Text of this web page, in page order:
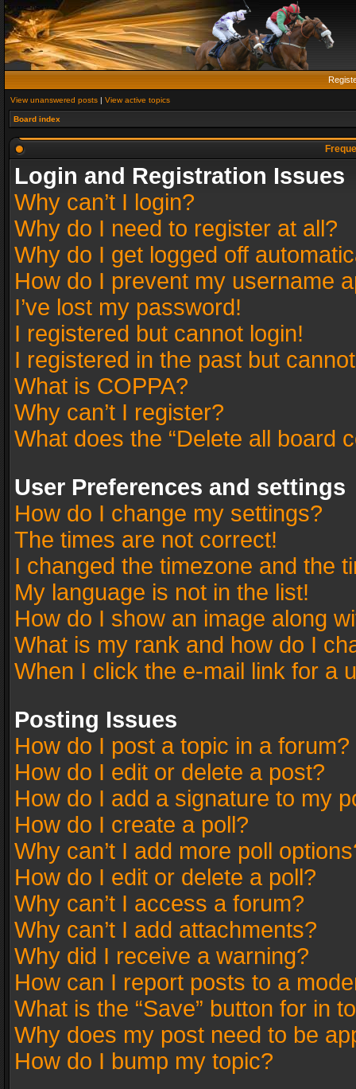
View unanswered posts | View active topics
Board index
Login and Registration Issues
Why can’t I login?
Why do I need to register at all?
Why do I get logged off
How do I prevent my username
I’ve lost my password!
I registered but cannot login!
I registered in the past but
What is COPPA?
Why can’t I register?
What does the “Delete all board
User Preferences and settings
How do I change my settings?
The times are not correct!
I changed the timezone and the
My language is not in the list!
How do I show an image along
What is my rank and how do I
When I click the e-mail link for a
Posting Issues
How do I post a topic in a forum?
How do I edit or delete a post?
How do I add a signature to my
How do I create a poll?
Why can’t I add more poll
How do I edit or delete a poll?
Why can’t I access a forum?
Why can’t I add attachments?
Why did I receive a warning?
How can I report posts to a
What is the “Save” button for in
Why does my post need to be
How do I bump my topic?